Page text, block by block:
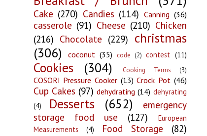
Cake (270) Candies (114) Canning (36)
casserole (91) Cheese (210) Chicken
(216) Chocolate (229) christmas
(306)
coconut (35) code (2) contest (11)
Cookies (304) Cooking Terms (3)
COSORI Pressure Cooker (13) Crock Pot (46)
Cup Cakes (97) dehydrating (14) dehyrating
(4)
Desserts (652)
emergency
storage food use
(127)
European
Measurements
(4) Food Storage
(82)